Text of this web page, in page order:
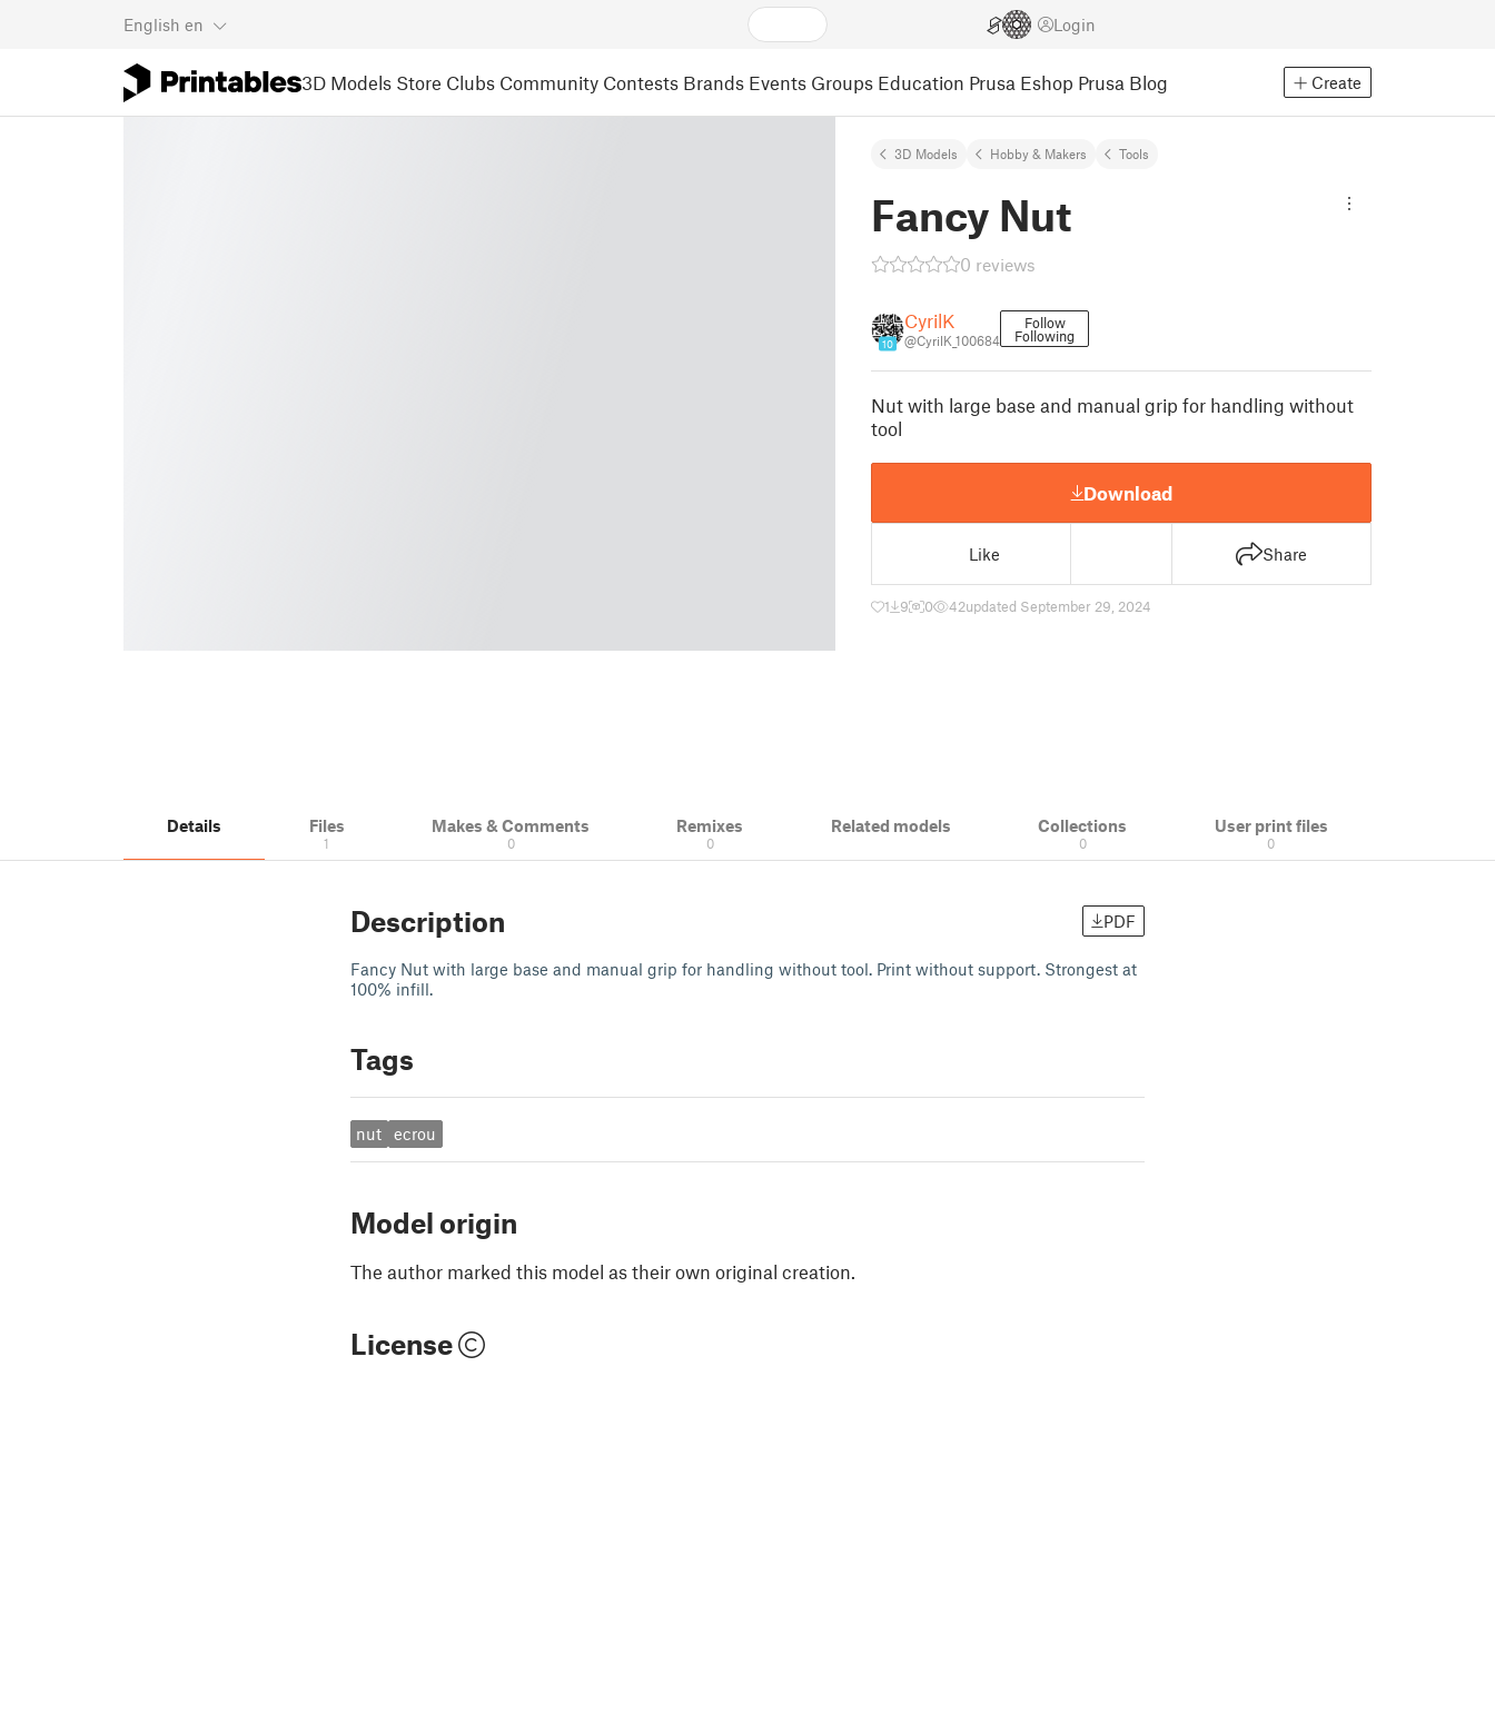
English en Login
3D Models Store Clubs Community Contests Brands Events Groups Education Prusa Eshop Prusa Blog Create
3D Models Hobby & Makers Tools
Fancy Nut
0 reviews
10
CyrilK
@CyrilK_100684
Follow
Following
Nut with large base and manual grip for handling without
tool
Download
Like Share
1 9 0 42updated September 29, 2024
Details Files
1
Makes & Comments
0
Remixes
0
Related models Collections
0
User print files
0
Description PDF
Fancy Nut with large base and manual grip for handling without tool. Print without support. Strongest at
100% infill.
Tags
nut ecrou
Model origin
The author marked this model as their own original creation.
License